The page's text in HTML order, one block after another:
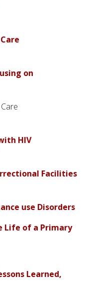
on
HIV
Facilities
use Disorders
Life of a Primary
Learned,